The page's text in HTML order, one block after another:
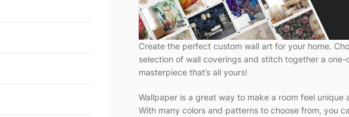
Create the perfect custom wall art for your home.
selection of wall coverings and stitch together a
masterpiece that’s all yours!
Wallpaper is a great way to make a room feel unique
With many colors and patterns to choose from, you